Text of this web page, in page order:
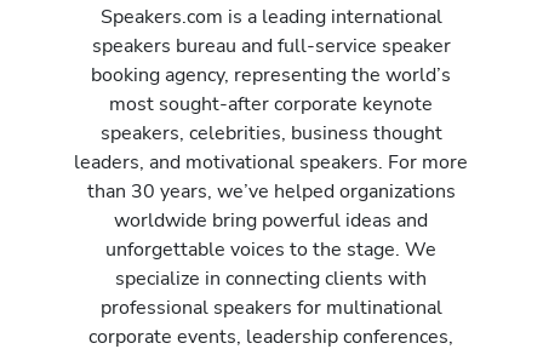
Speakers.com is a leading international
speakers bureau and full-service speaker
booking agency, representing the world’s
most sought-after corporate keynote
speakers, celebrities, business thought
leaders, and motivational speakers. For more
than 30 years, we’ve helped organizations
worldwide bring powerful ideas and
unforgettable voices to the stage. We
specialize in connecting clients with
professional speakers for multinational
corporate events, leadership conferences,